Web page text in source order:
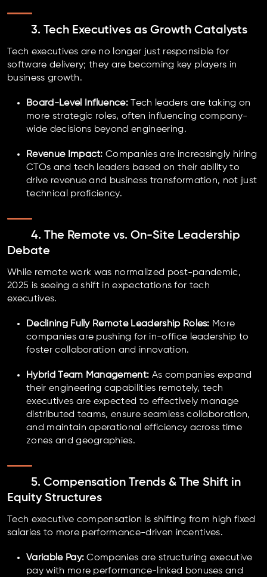
3. Tech Executives as Growth Catalysts
Tech executives are no longer just responsible for
software delivery; they are becoming key players in
business growth.
Board-Level Influence: Tech leaders are taking on
more strategic roles, often influencing company-
wide decisions beyond engineering.
Revenue Impact: Companies are increasingly hiring
CTOs and tech leaders based on their ability to
drive revenue and business transformation, not just
technical proficiency.
4. The Remote vs. On-Site Leadership
Debate
While remote work was normalized post-pandemic,
2025 is seeing a shift in expectations for tech
executives.
Declining Fully Remote Leadership Roles: More
companies are pushing for in-office leadership to
foster collaboration and innovation.
Hybrid Team Management: As companies expand
their engineering capabilities remotely, tech
executives are expected to effectively manage
distributed teams, ensure seamless collaboration,
and maintain operational efficiency across time
zones and geographies.
5. Compensation Trends & The Shift in
Equity Structures
Tech executive compensation is shifting from high fixed
salaries to more performance-driven incentives.
Variable Pay: Companies are structuring executive
pay with more performance-linked bonuses and